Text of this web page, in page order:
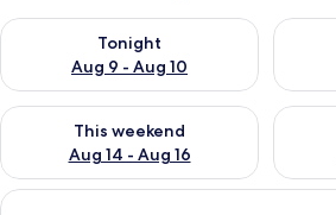
Tonight
Aug 9 - Aug 10
Check availability for tonight Aug 9 -Check
This weekend
Aug 14 - Aug 16
Check availability for this weekend Aug
Check